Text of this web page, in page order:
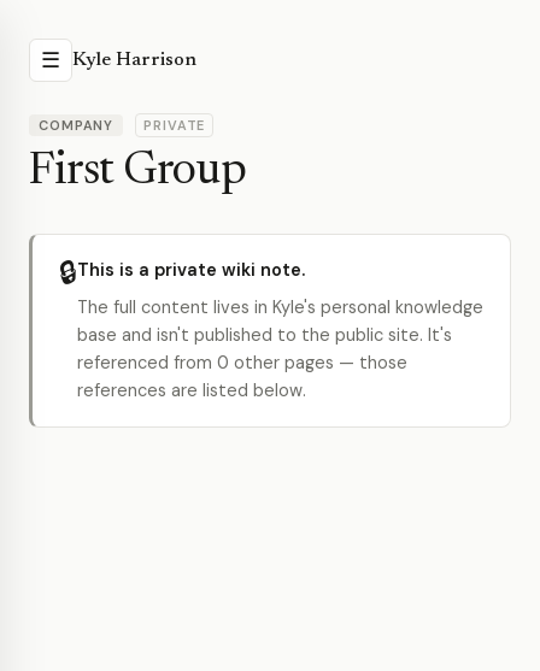
☰ Kyle Harrison
COMPANY PRIVATE
First Group
🔒This is a private wiki note.
The full content lives in Kyle's personal knowledge
base and isn't published to the public site. It's
referenced from 0 other pages — those
references are listed below.